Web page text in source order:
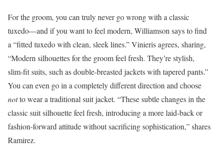
For the groom, you can truly never go wrong with a classic
tuxedo—and if you want to feel modern, Williamson says to find
a “fitted tuxedo with clean, sleek lines.” Vinieris agrees, sharing,
“Modern silhouettes for the groom feel fresh. They’re stylish,
slim-fit suits, such as double-breasted jackets with tapered pants.”
You can even go in a completely different direction and choose
notto wear a traditional suit jacket. “These subtle changes in the
classic suit silhouette feel fresh, introducing a more laid-back or
fashion-forward attitude without sacrificing sophistication,” shares
Ramirez.